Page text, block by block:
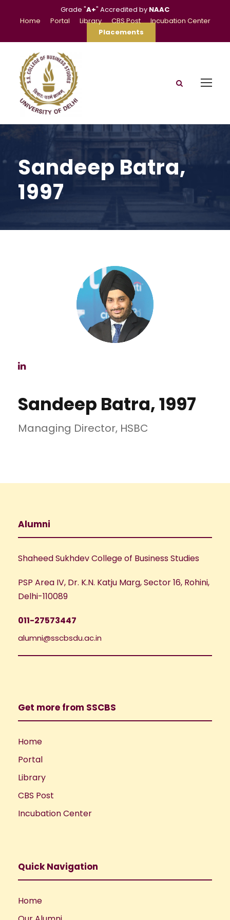
Grade "A+" Accredited by NAAC
Home
Portal Library CBS Post
Incubation Center
Placements
Sandeep Batra,
1997
Sandeep Batra, 1997
Managing Director, HSBC
Alumni
Shaheed Sukhdev College of Business Studies
PSP Area IV, Dr. K.N. Katju Marg, Sector 16, Rohini,
Delhi-110089
011-27573447
alumni@sscbsdu.ac.in
Get more from SSCBS
Home
Portal
Library
CBS Post
Incubation Center
Quick Navigation
Home